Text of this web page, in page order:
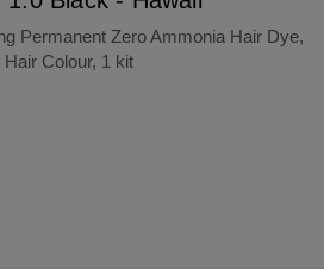
Permanent Zero Ammonia Hair Dye,
Colour, 1 kit